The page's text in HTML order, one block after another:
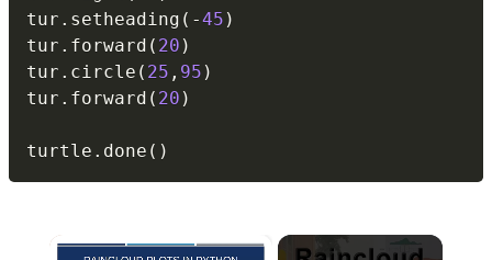
tur . setheading ( -45 )
tur . forward ( 20 )
tur . circle ( 25 , 95 )
tur . forward ( 20 )
turtle . done ( )
×